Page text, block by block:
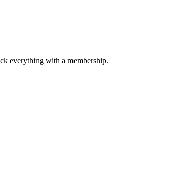
everything with a membership.